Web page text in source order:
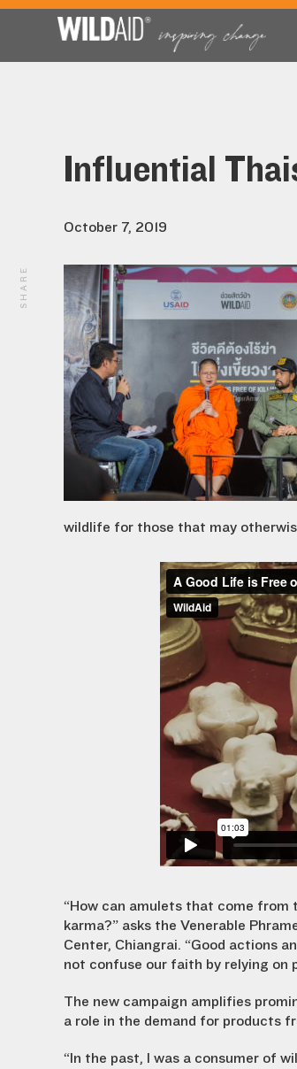
Influential
October 7, 2019
wildlife for those that may
“How can amulets that come from
karma?” asks the Venerable
Center, Chiangrai. “Good actions
not confuse our faith by relying on
The new campaign amplifies
a role in the demand for products
“In the past, I was a consumer of
SHARE